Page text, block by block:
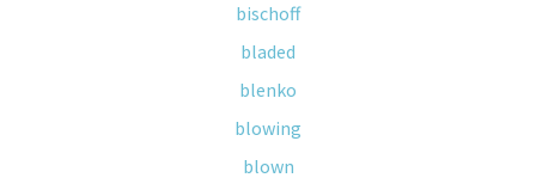
bischoff
bladed
blenko
blowing
blown